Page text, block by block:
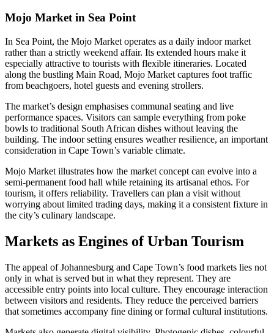
Mojo Market in Sea Point
In Sea Point, the Mojo Market operates as a daily indoor market
rather than a strictly weekend affair. Its extended hours make it
especially attractive to tourists with flexible itineraries. Located
along the bustling Main Road, Mojo Market captures foot traffic
from beachgoers, hotel guests and evening strollers.
The market’s design emphasises communal seating and live
performance spaces. Visitors can sample everything from poke
bowls to traditional South African dishes without leaving the
building. The indoor setting ensures weather resilience, an important
consideration in Cape Town’s variable climate.
Mojo Market illustrates how the market concept can evolve into a
semi-permanent food hall while retaining its artisanal ethos. For
tourism, it offers reliability. Travellers can plan a visit without
worrying about limited trading days, making it a consistent fixture in
the city’s culinary landscape.
Markets as Engines of Urban Tourism
The appeal of Johannesburg and Cape Town’s food markets lies not
only in what is served but in what they represent. They are
accessible entry points into local culture. They encourage interaction
between visitors and residents. They reduce the perceived barriers
that sometimes accompany fine dining or formal cultural institutions.